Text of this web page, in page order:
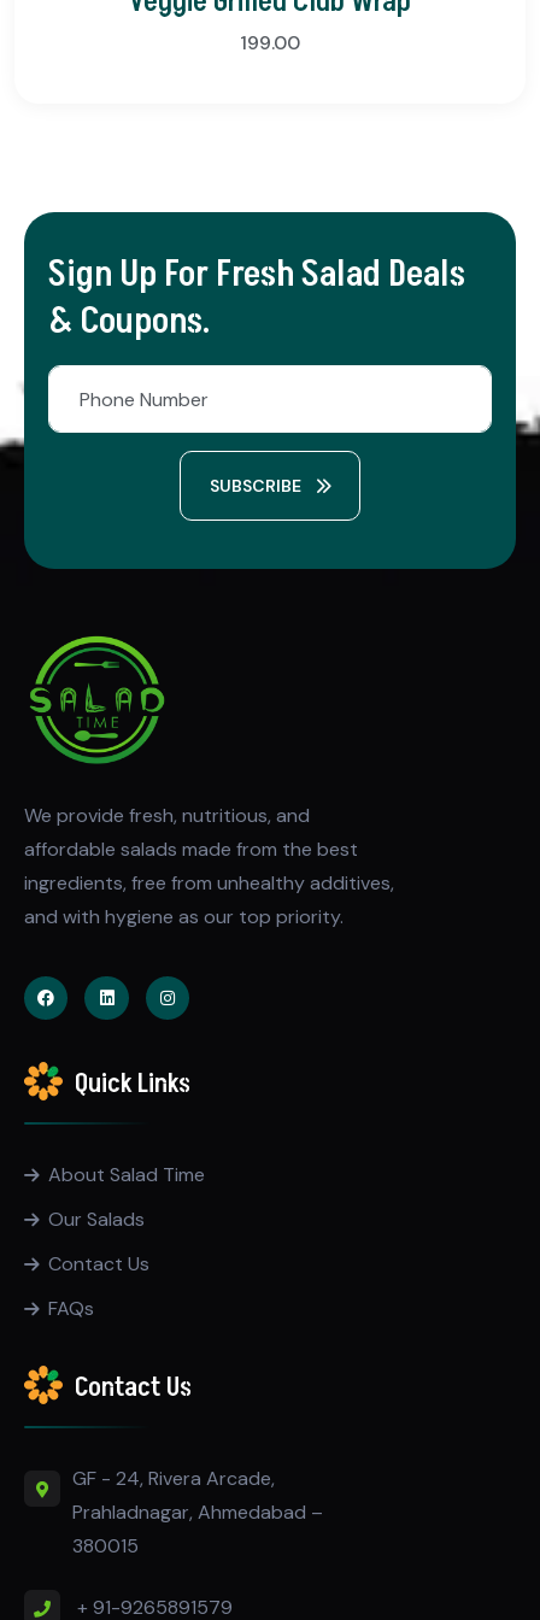
199.00
Sign Up For Fresh Salad Deals
& Coupons.
SUBSCRIBE
We provide fresh, nutritious, and
affordable salads made from the best
ingredients, free from unhealthy additives,
and with hygiene as our top priority.
Quick Links
About Salad Time
Our Salads
Contact Us
FAQs
Contact Us
GF - 24, Rivera Arcade,
Prahladnagar, Ahmedabad –
380015
+ 91-9265891579